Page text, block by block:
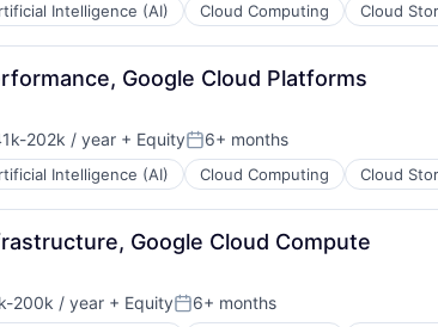
Intelligence (AI) Cloud Computing Cloud
Google Cloud Platforms
202k / year + EquityPosted:
6+ months
Intelligence (AI) Cloud Computing Cloud
Google Cloud Compute
200k / year + EquityPosted:
6+ months